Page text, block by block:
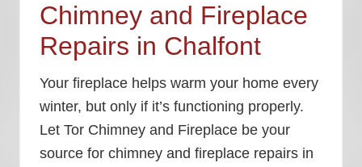
Chimney and Fireplace
Repairs in Chalfont
Your fireplace helps warm your home every
winter, but only if it’s functioning properly.
Let Tor Chimney and Fireplace be your
source for chimney and fireplace repairs in